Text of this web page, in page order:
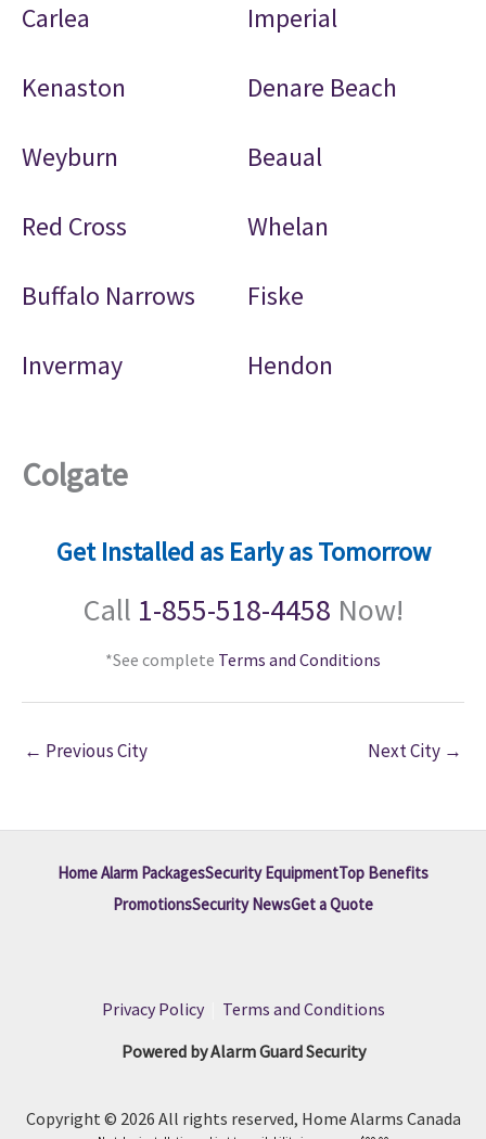
Carlea Imperial
Kenaston Denare Beach
Weyburn Beaual
Red Cross Whelan
Buffalo Narrows Fiske
Invermay Hendon
Colgate
Get Installed as Early as Tomorrow
Call 1-855-518-4458 Now!
*See complete Terms and Conditions
← Previous City Next City →
Home Alarm PackagesSecurity EquipmentTop Benefits
PromotionsSecurity NewsGet a Quote
Privacy Policy| Terms and Conditions
Powered by Alarm Guard Security
Copyright © 2026 All rights reserved, Home Alarms Canada